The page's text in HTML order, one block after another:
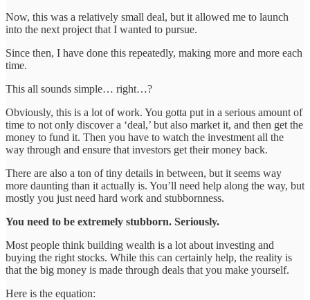
Now, this was a relatively small deal, but it allowed me to launch
into the next project that I wanted to pursue.
Since then, I have done this repeatedly, making more and more each
time.
This all sounds simple… right…?
Obviously, this is a lot of work. You gotta put in a serious amount of
time to not only discover a ‘deal,’ but also market it, and then get the
money to fund it. Then you have to watch the investment all the
way through and ensure that investors get their money back.
There are also a ton of tiny details in between, but it seems way
more daunting than it actually is. You’ll need help along the way, but
mostly you just need hard work and stubbornness.
You need to be extremely stubborn. Seriously.
Most people think building wealth is a lot about investing and
buying the right stocks. While this can certainly help, the reality is
that the big money is made through deals that you make yourself.
Here is the equation: